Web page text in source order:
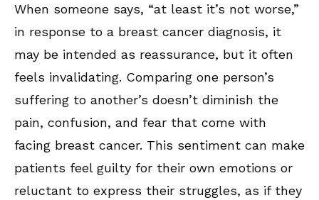
When someone says, “at least it’s not worse,”
in response to a breast cancer diagnosis, it
may be intended as reassurance, but it often
feels invalidating. Comparing one person’s
suffering to another’s doesn’t diminish the
pain, confusion, and fear that come with
facing breast cancer. This sentiment can make
patients feel guilty for their own emotions or
reluctant to express their struggles, as if they